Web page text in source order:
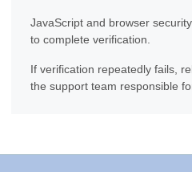
JavaScript and browser
to complete verification.
If verification repeatedly fails,
the support team responsible